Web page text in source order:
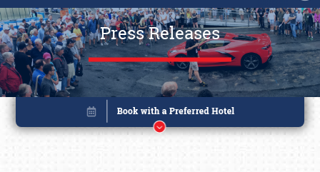
Press Releases